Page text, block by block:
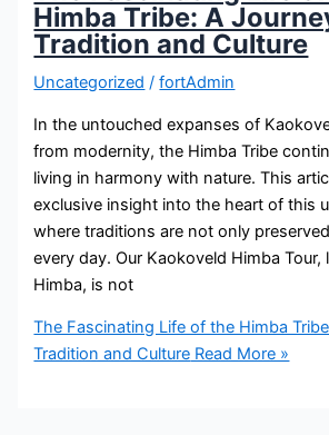
Himba Tribe: A
Tradition and Culture
Uncategorized /fortAdmin
In the untouched expanses of
from modernity, the Himba Tribe
living in harmony with nature. This
exclusive insight into the heart of this
where traditions are not only
every day. Our Kaokoveld Himba Tour,
Himba, is not
The Fascinating Life of the Himba
Tradition and Culture Read More »